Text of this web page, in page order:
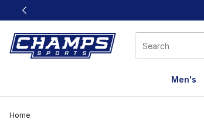
This link will open in a new window
Men's
Home